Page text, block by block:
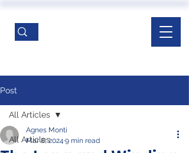
Post
All Articles
All Articles
Agnes Monti
Mar 8, 2024 9 min read